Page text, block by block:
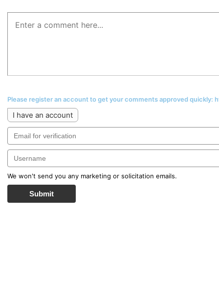
Please register an account to get your comments approved
I have an account
We won't send you any marketing or solicitation emails.
Submit